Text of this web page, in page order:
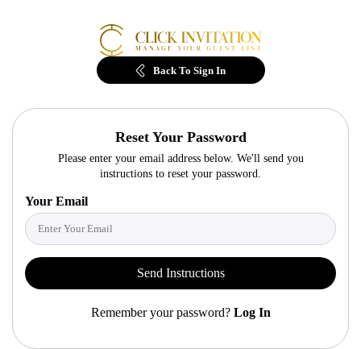
Back To Sign In
Reset Your Password
Please enter your email address below. We'll send you
instructions to reset your password.
Your Email
Send Instructions
Remember your password? Log In